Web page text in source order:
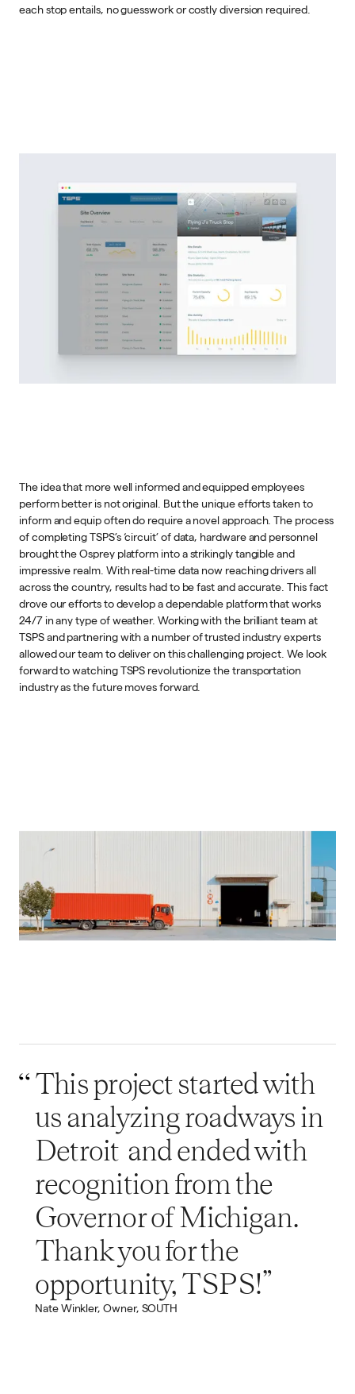
each stop entails, no guesswork or costly diversion required.
The idea that more well informed and equipped employees
perform better is not original. But the unique efforts taken to
inform and equip often do require a novel approach. The process
of completing TSPS’s ‘circuit’ of data, hardware and personnel
brought the Osprey platform into a strikingly tangible and
impressive realm. With real-time data now reaching drivers all
across the country, results had to be fast and accurate. This fact
drove our efforts to develop a dependable platform that works
24/7 in any type of weather. Working with the brilliant team at
TSPS and partnering with a number of trusted industry experts
allowed our team to deliver on this challenging project. We look
forward to watching TSPS revolutionize the transportation
industry as the future moves forward.
This project started with
us analyzing roadways in
Detroit and ended with
recognition from the
Governor of Michigan.
Thank you for the
opportunity, TSPS!”
Nate Winkler, Owner, SOUTH